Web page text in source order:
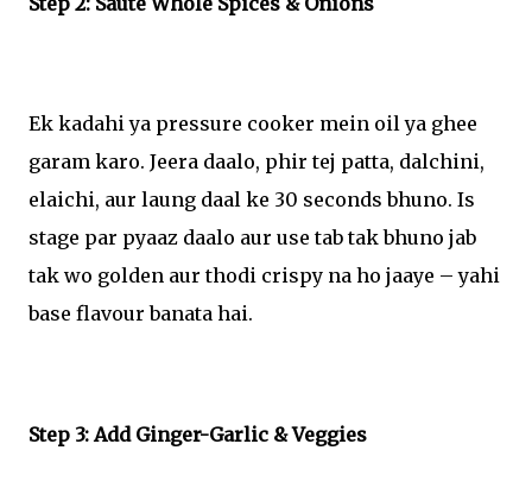
Ek kadahi ya pressure cooker mein oil ya ghee
garam karo. Jeera daalo, phir tej patta, dalchini,
elaichi, aur laung daal ke 30 seconds bhuno. Is
stage par pyaaz daalo aur use tab tak bhuno jab
tak wo golden aur thodi crispy na ho jaaye – yahi
base flavour banata hai.
Step 3: Add Ginger-Garlic & Veggies